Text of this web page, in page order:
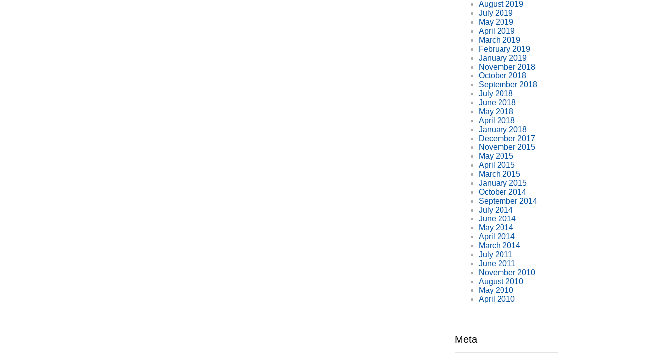
August 2019
July 2019
May 2019
April 2019
March 2019
February 2019
January 2019
November 2018
October 2018
September 2018
July 2018
June 2018
May 2018
April 2018
January 2018
December 2017
November 2015
May 2015
April 2015
March 2015
January 2015
October 2014
September 2014
July 2014
June 2014
May 2014
April 2014
March 2014
July 2011
June 2011
November 2010
August 2010
May 2010
April 2010
Meta